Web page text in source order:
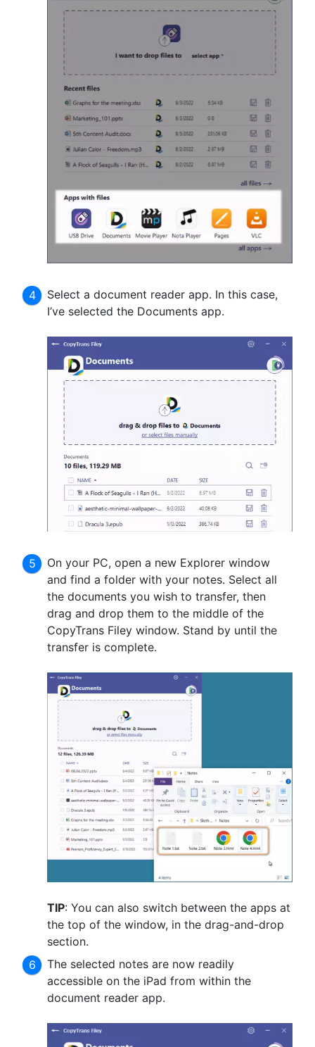
Select a document reader app. In this case,
I’ve selected the Documents app.
On your PC, open a new Explorer window
and find a folder with your notes. Select all
the documents you wish to transfer, then
drag and drop them to the middle of the
CopyTrans Filey window. Stand by until the
transfer is complete.
TIP: You can also switch between the apps at
the top of the window, in the drag-and-drop
section.
The selected notes are now readily
accessible on the iPad from within the
document reader app.